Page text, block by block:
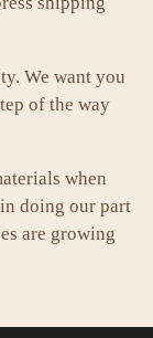
We want you
of the way
when
doing our part
are growing